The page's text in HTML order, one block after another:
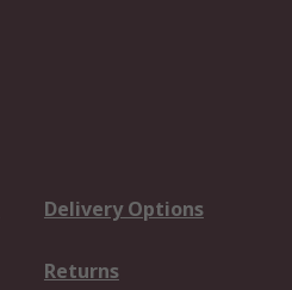
Delivery Options
Returns